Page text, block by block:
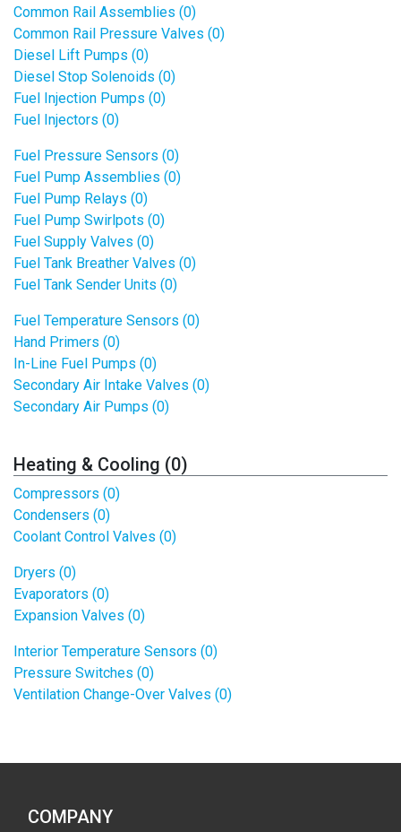
Common Rail Assemblies (0)
Common Rail Pressure Valves (0)
Diesel Lift Pumps (0)
Diesel Stop Solenoids (0)
Fuel Injection Pumps (0)
Fuel Injectors (0)
Fuel Pressure Sensors (0)
Fuel Pump Assemblies (0)
Fuel Pump Relays (0)
Fuel Pump Swirlpots (0)
Fuel Supply Valves (0)
Fuel Tank Breather Valves (0)
Fuel Tank Sender Units (0)
Fuel Temperature Sensors (0)
Hand Primers (0)
In-Line Fuel Pumps (0)
Secondary Air Intake Valves (0)
Secondary Air Pumps (0)
Heating & Cooling (0)
Compressors (0)
Condensers (0)
Coolant Control Valves (0)
Dryers (0)
Evaporators (0)
Expansion Valves (0)
Interior Temperature Sensors (0)
Pressure Switches (0)
Ventilation Change-Over Valves (0)
COMPANY